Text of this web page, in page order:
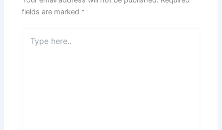
fields are marked *
here..